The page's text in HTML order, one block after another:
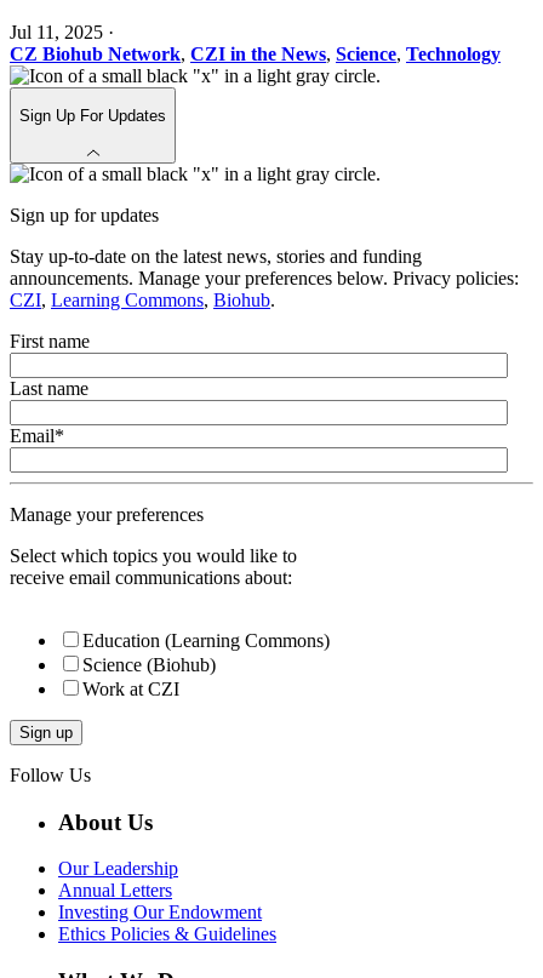
Jul 11, 2025 ·
CZ Biohub Network, CZI in the News, Science, Technology
Sign Up For Updates
Sign up for updates
Stay up-to-date on the latest news, stories and funding
announcements. Manage your preferences below. Privacy policies:
CZI, Learning Commons, Biohub.
First name
Last name
Email*
Manage your preferences
Select which topics you would like to
receive email communications about:
Education (Learning Commons)
Science (Biohub)
Work at CZI
Follow Us
About Us
Our Leadership
Annual Letters
Investing Our Endowment
Ethics Policies & Guidelines